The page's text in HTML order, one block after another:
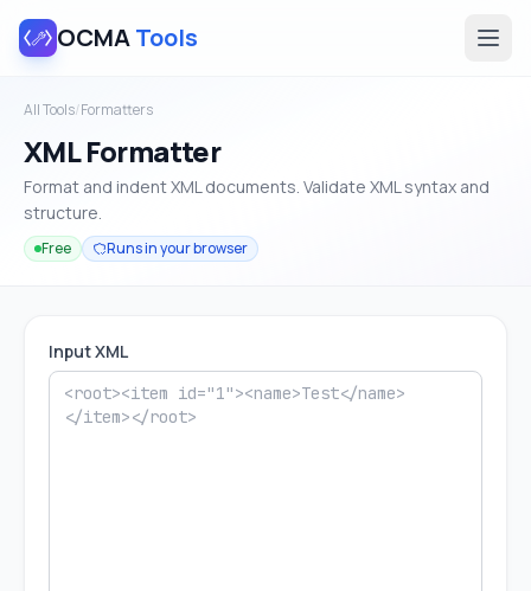
OCMATools
All Tools/Formatters
XML Formatter
Format and indent XML documents. Validate XML syntax and
structure.
Free Runs in your browser
Input XML